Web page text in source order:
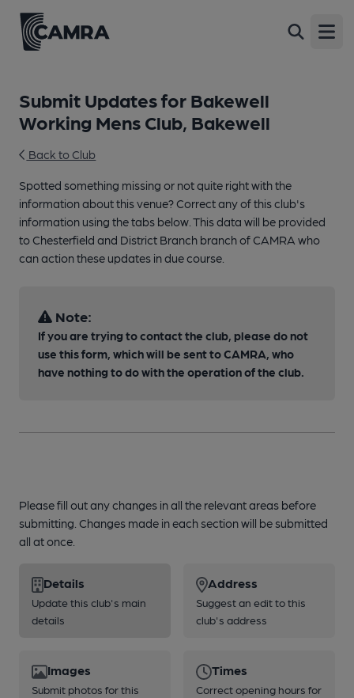
Submit Updates for Bakewell
Working Mens Club, Bakewell
Back to Club
Spotted something missing or not quite right with the
information about this venue? Correct any of this club's
information using the tabs below. This data will be provided
to Chesterfield and District Branch branch of CAMRA who
can action these updates in due course.
Note:
If you are trying to contact the club, please do not
use this form, which will be sent to CAMRA, who
have nothing to do with the operation of the club.
Please fill out any changes in all the relevant areas before
submitting. Changes made in each section will be submitted
all at once.
Details
Update this club's main
details
Address
Suggest an edit to this
club's address
Images
Submit photos for this
Times
Correct opening hours for